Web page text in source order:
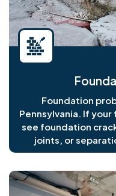
Foundation
Pennsylvania. If
see foundation
joints, or